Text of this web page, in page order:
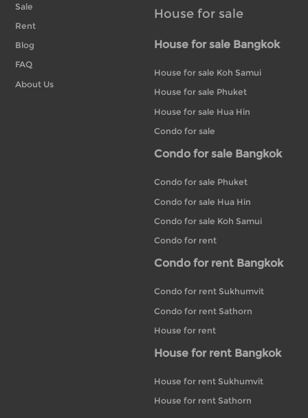
Sale
Rent
Blog
FAQ
About Us
House for sale
House for sale Bangkok
House for sale Koh Samui
House for sale Phuket
House for sale Hua Hin
Condo for sale
Condo for sale Bangkok
Condo for sale Phuket
Condo for sale Hua Hin
Condo for sale Koh Samui
Condo for rent
Condo for rent Bangkok
Condo for rent Sukhumvit
Condo for rent Sathorn
House for rent
House for rent Bangkok
House for rent Sukhumvit
House for rent Sathorn